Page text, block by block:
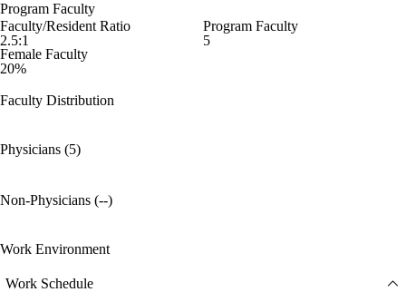
Program Faculty
Faculty/Resident Ratio
2.5:1
Program Faculty
5
Female Faculty
20%
Faculty Distribution
Physicians (5)
Non-Physicians (--)
Work Environment
Work Schedule